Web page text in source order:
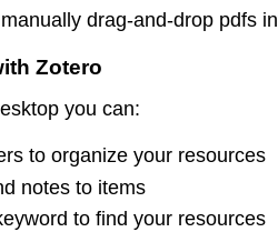
drag-and-drop pdfs
Zotero
you can:
to organize your resources
notes to items
to find your resources